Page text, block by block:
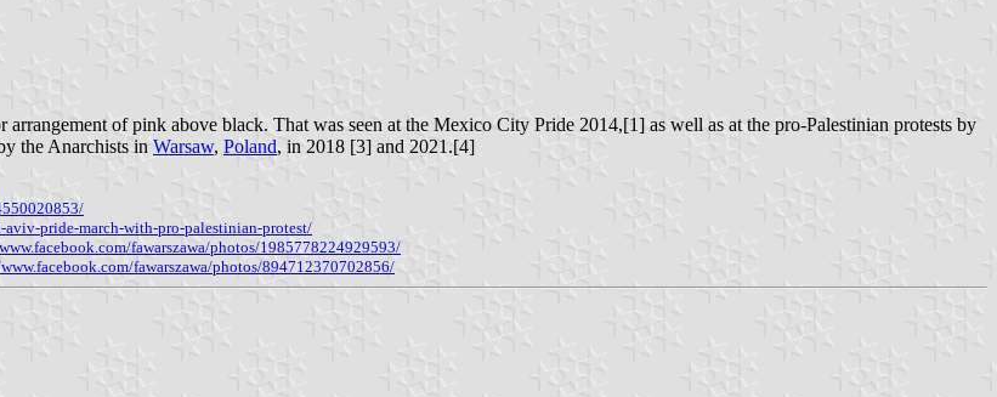
of pink above black. That was seen at the Mexico City Pride 2014,[1] as well as at the pro-Palestinian protests by
the Anarchists in Warsaw, Poland, in 2018 [3] and 2021.[4]
pride-march-with-pro-palestinian-protest/
fawarszawa/photos/1985778224929593/
fawarszawa/photos/894712370702856/